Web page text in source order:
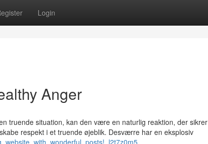
Login
Anger
truende situation, kan den være en naturlig reaktion, der sikrer
respekt i et truende øjeblik. Desværre har en eksplosiv